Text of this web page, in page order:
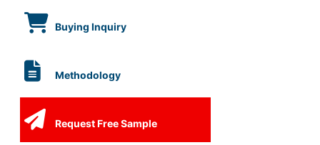
Buying Inquiry
Methodology
Request Free Sample